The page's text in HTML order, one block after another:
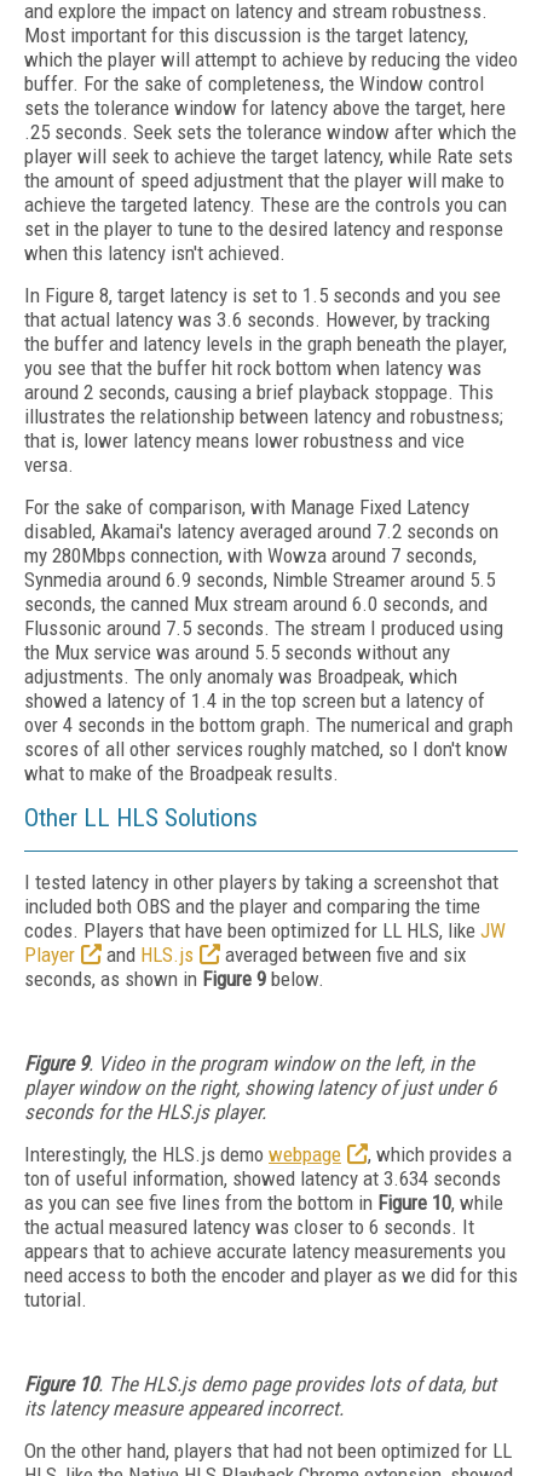
and explore the impact on latency and stream robustness.
Most important for this discussion is the target latency,
which the player will attempt to achieve by reducing the video
buffer. For the sake of completeness, the Window control
sets the tolerance window for latency above the target, here
.25 seconds. Seek sets the tolerance window after which the
player will seek to achieve the target latency, while Rate sets
the amount of speed adjustment that the player will make to
achieve the targeted latency. These are the controls you can
set in the player to tune to the desired latency and response
when this latency isn't achieved.
In Figure 8, target latency is set to 1.5 seconds and you see
that actual latency was 3.6 seconds. However, by tracking
the buffer and latency levels in the graph beneath the player,
you see that the buffer hit rock bottom when latency was
around 2 seconds, causing a brief playback stoppage. This
illustrates the relationship between latency and robustness;
that is, lower latency means lower robustness and vice
versa.
For the sake of comparison, with Manage Fixed Latency
disabled, Akamai's latency averaged around 7.2 seconds on
my 280Mbps connection, with Wowza around 7 seconds,
Synmedia around 6.9 seconds, Nimble Streamer around 5.5
seconds, the canned Mux stream around 6.0 seconds, and
Flussonic around 7.5 seconds. The stream I produced using
the Mux service was around 5.5 seconds without any
adjustments. The only anomaly was Broadpeak, which
showed a latency of 1.4 in the top screen but a latency of
over 4 seconds in the bottom graph. The numerical and graph
scores of all other services roughly matched, so I don't know
what to make of the Broadpeak results.
Other LL HLS Solutions
I tested latency in other players by taking a screenshot that
included both OBS and the player and comparing the time
codes. Players that have been optimized for LL HLS, like JW
Player
and HLS.js
averaged between five and six
seconds, as shown in Figure 9 below.
Figure 9. Video in the program window on the left, in the
player window on the right, showing latency of just under 6
seconds for the HLS.js player.
Interestingly, the HLS.js demo webpage
, which provides a
ton of useful information, showed latency at 3.634 seconds
as you can see five lines from the bottom in Figure 10, while
the actual measured latency was closer to 6 seconds. It
appears that to achieve accurate latency measurements you
need access to both the encoder and player as we did for this
tutorial.
Figure 10. The HLS.js demo page provides lots of data, but
its latency measure appeared incorrect.
On the other hand, players that had not been optimized for LL